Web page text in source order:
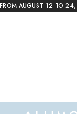
FROM AUGUST 12 TO 24,